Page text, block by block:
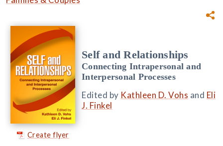
Create flyer
Self and Relationships
Connecting Intrapersonal and
Interpersonal Processes
Edited by Kathleen D. Vohs and Eli
J. Finkel